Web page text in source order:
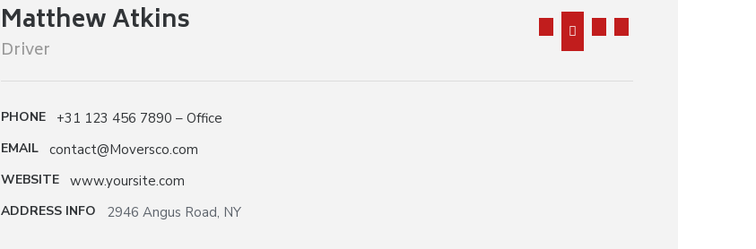
Matthew Atkins
Driver
PHONE +31 123 456 7890 – Office
EMAIL contact@Moversco.com
WEBSITE www.yoursite.com
ADDRESS INFO 2946 Angus Road, NY